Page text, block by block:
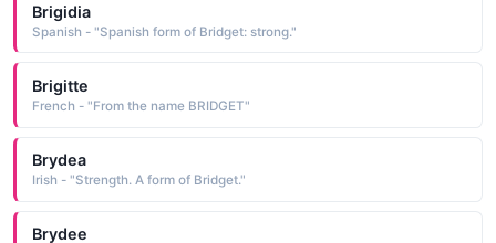
Brigidia
Spanish - "Spanish form of Bridget: strong."
Brigitte
French - "From the name BRIDGET"
Brydea
Irish - "Strength. A form of Bridget."
Brydee